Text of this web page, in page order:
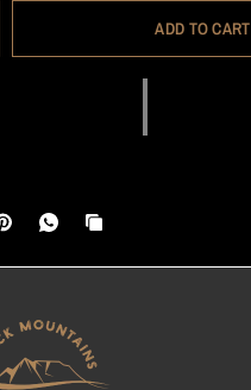
ADD TO CART